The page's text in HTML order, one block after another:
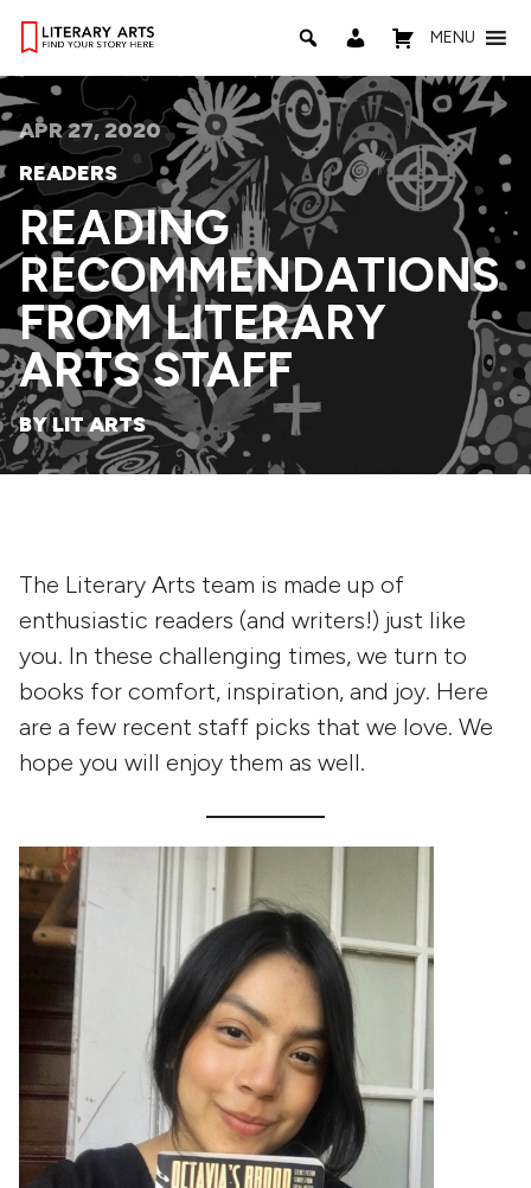
MENU
APR 27, 2020
READERS
READING
RECOMMENDATIONS
FROM LITERARY
ARTS STAFF
BY LIT ARTS
The Literary Arts team is made up of
enthusiastic readers (and writers!) just like
you. In these challenging times, we turn to
books for comfort, inspiration, and joy. Here
are a few recent staff picks that we love. We
hope you will enjoy them as well.